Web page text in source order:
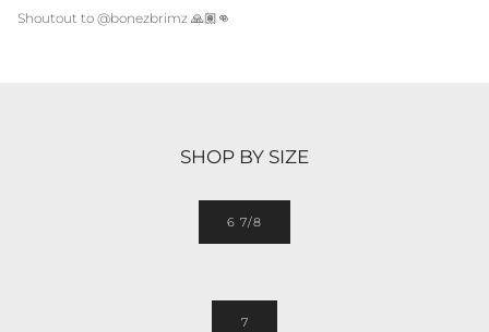
Shoutout to @bonezbrimz 🙏🏽👊
SHOP BY SIZE
6 7/8
7